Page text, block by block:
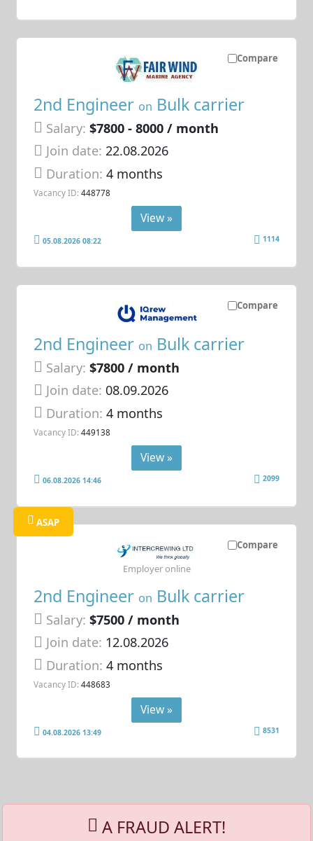
Compare
2nd Engineer on Bulk carrier
Salary: $7800 - 8000 / month
Join date: 22.08.2026
Duration:4 months
Vacancy ID: 448778
View »
05.08.2026 08:22 1114
Compare
2nd Engineer on Bulk carrier
Salary: $7800 / month
Join date: 08.09.2026
Duration:4 months
Vacancy ID: 449138
View »
06.08.2026 14:46 2099
Compare
ASAP
2nd Engineer on Bulk carrier
Salary: $7500 / month
Join date: 12.08.2026
Duration:4 months
Vacancy ID: 448683
Employer online
View »
04.08.2026 13:49 8531
A FRAUD ALERT!